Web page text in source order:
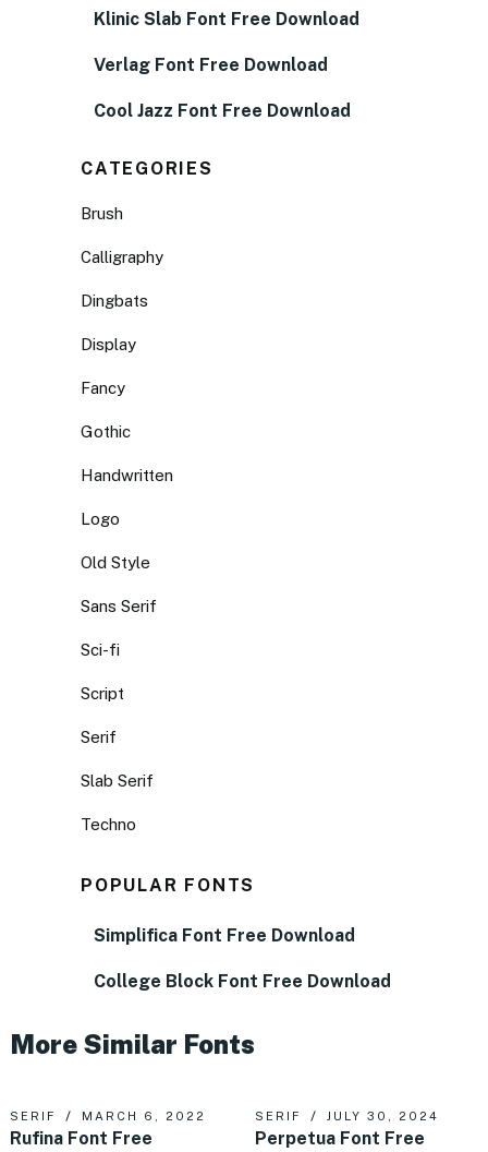
Klinic Slab Font Free Download
Verlag Font Free Download
Cool Jazz Font Free Download
CATEGORIES
Brush
Calligraphy
Dingbats
Display
Fancy
Gothic
Handwritten
Logo
Old Style
Sans Serif
Sci-fi
Script
Serif
Slab Serif
Techno
POPULAR FONTS
Simplifica Font Free Download
College Block Font Free Download
More Similar Fonts
SERIF MARCH 6, 2022
Rufina Font Free
SERIF JULY 30, 2024
Perpetua Font Free